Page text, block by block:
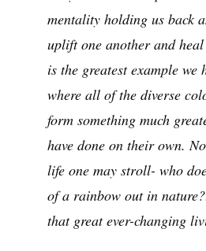
mentality holding us back
uplift one another and
is the greatest example we
where all of the diverse
form something much
have done on their own.
life one may stroll- who
of a rainbow out in
that great ever-changing